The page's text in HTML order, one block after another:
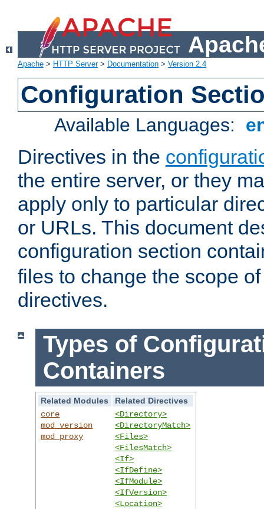
Apache > HTTP Server> Documentation > Version 2.4
Configuration
Available Languages:
Directives in the
the entire server, or they
apply only to particular
or URLs. This document
configuration section
files to change the scope
directives.
Types of
Containers
Related Modules
Related Directives
core
mod_version
mod_proxy
<Directory>
<DirectoryMatch>
<Files>
<FilesMatch>
<If>
<IfDefine>
<IfModule>
<IfVersion>
<Location>